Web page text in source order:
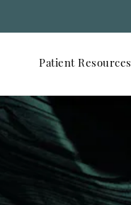
Patient Resources